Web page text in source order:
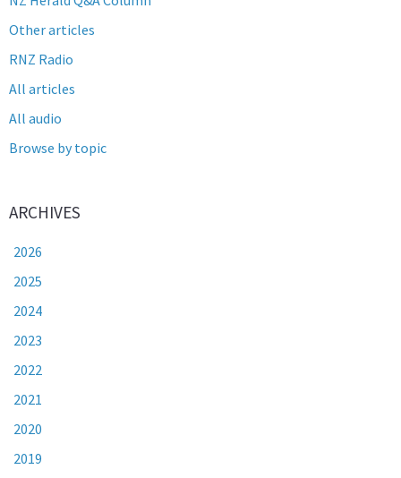
Other articles
RNZ Radio
All articles
All audio
Browse by topic
ARCHIVES
2026
2025
2024
2023
2022
2021
2020
2019